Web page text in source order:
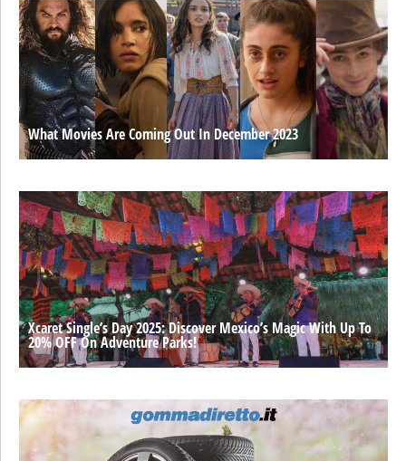
What Movies Are Coming Out In December 2023
Xcaret Single’s Day 2025: Discover Mexico’s Magic With Up To
20% OFF On Adventure Parks!